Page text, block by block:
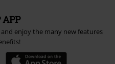
APP
enjoy the many new features